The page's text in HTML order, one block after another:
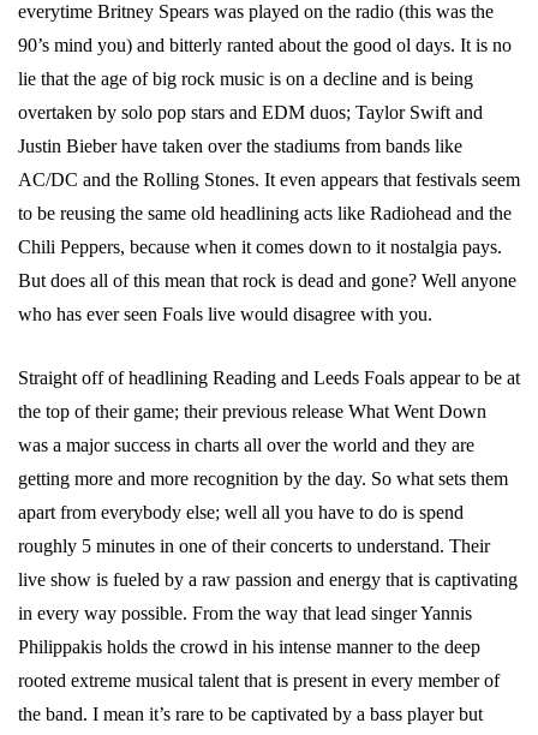
everytime Britney Spears was played on the radio (this was the
90’s mind you) and bitterly ranted about the good ol days. It is no
lie that the age of big rock music is on a decline and is being
overtaken by solo pop stars and EDM duos; Taylor Swift and
Justin Bieber have taken over the stadiums from bands like
AC/DC and the Rolling Stones. It even appears that festivals seem
to be reusing the same old headlining acts like Radiohead and the
Chili Peppers, because when it comes down to it nostalgia pays.
But does all of this mean that rock is dead and gone? Well anyone
who has ever seen Foals live would disagree with you.
Straight off of headlining Reading and Leeds Foals appear to be at
the top of their game; their previous release What Went Down
was a major success in charts all over the world and they are
getting more and more recognition by the day. So what sets them
apart from everybody else; well all you have to do is spend
roughly 5 minutes in one of their concerts to understand. Their
live show is fueled by a raw passion and energy that is captivating
in every way possible. From the way that lead singer Yannis
Philippakis holds the crowd in his intense manner to the deep
rooted extreme musical talent that is present in every member of
the band. I mean it’s rare to be captivated by a bass player but